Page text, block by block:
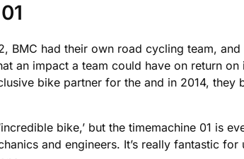
BMC had their own road cycling team,
an impact a team could have on return on
bike partner for the and in 2014, they
bike,’ but the timemachine 01 is
and engineers. It’s really fantastic